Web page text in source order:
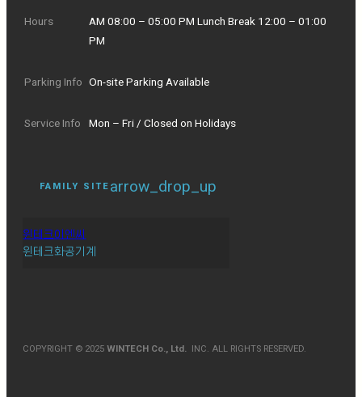
Hours
AM 08:00 – 05:00 PM Lunch Break 12:00 – 01:00
PM
Parking Info On-site Parking Available
Service Info Mon – Fri / Closed on Holidays
FAMILY SITE arrow_drop_up
윈테크이엔씨
윈테크화공기계
COPYRIGHT © 2025WINTECH Co., Ltd. INC. ALL RIGHTS RESERVED.